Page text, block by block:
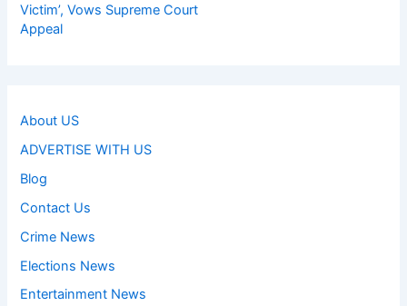
Victim’, Vows Supreme Court
Appeal
About US
ADVERTISE WITH US
Blog
Contact Us
Crime News
Elections News
Entertainment News